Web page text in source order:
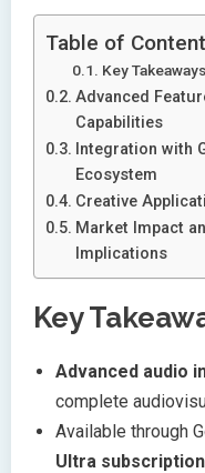
Table of
Key
Advanced
Capabilities
Integration with
Ecosystem
Creative
Market Impact
Implications
Key
Advanced audio
complete
Available through
Ultra subscription